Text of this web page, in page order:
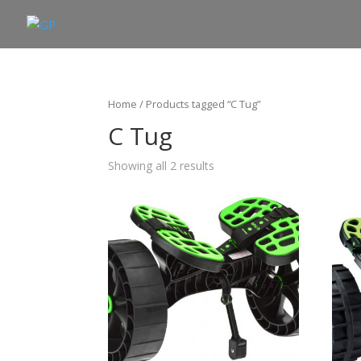
Home / Products tagged “C Tug”
C Tug
Showing all 2 results